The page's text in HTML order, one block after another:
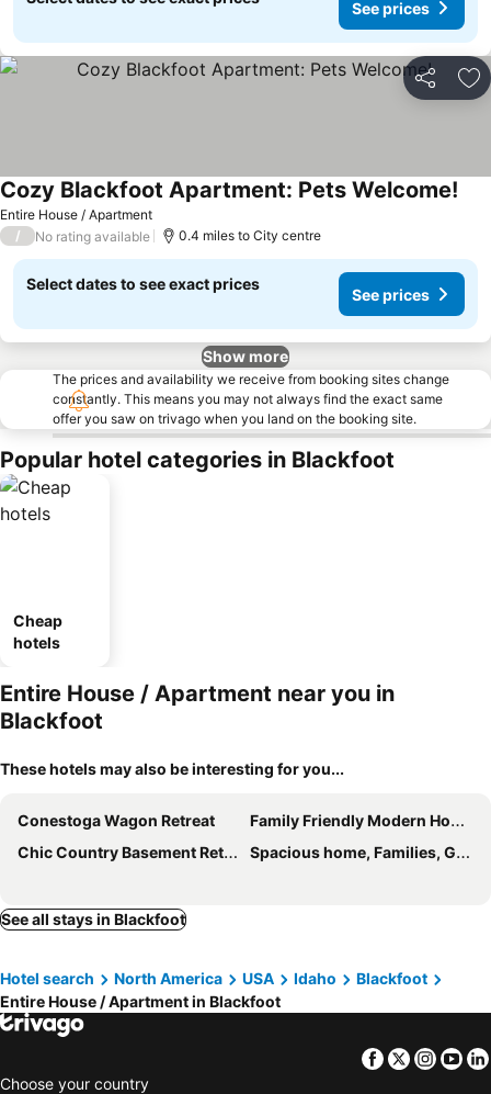
See prices
Share
Entire House / Apartment
Cozy Blackfoot Apartment: Pets Welcome!
/ No rating available 0.4 miles to City centre
Select dates to see exact prices
See prices
Show more
The prices and availability we receive from booking sites change
constantly. This means you may not always find the exact same
offer you saw on trivago when you land on the booking site.
Popular hotel categories in Blackfoot
Cheap
hotels
Entire House / Apartment near you in
Blackfoot
These hotels may also be interesting for you...
Conestoga Wagon Retreat
Family Friendly Modern Home- Adventures Start Here!
Chic Country Basement Retreat New Construction-- 2 Hours From West Yellowstone
Spacious home, Families, Groups, Long Term Stays
See all stays in Blackfoot
Hotel search North America USA Idaho
Blackfoot
Entire House / Apartment in Blackfoot
Facebook
Twitter
Choose your country